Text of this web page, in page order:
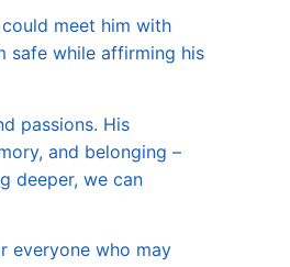
meet him with
safe while affirming his
passions. His
and belonging –
deeper, we can
everyone who may